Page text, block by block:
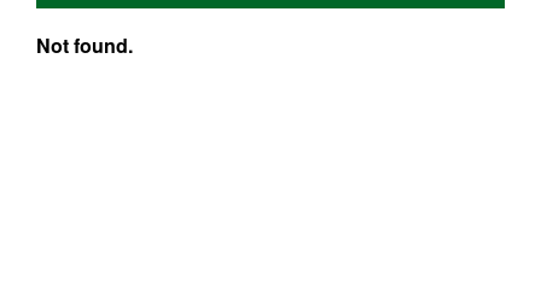
Not found.